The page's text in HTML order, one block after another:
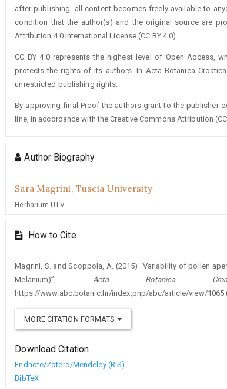
after publishing, all content becomes freely available to
condition that the author(s) and the original source are
Attribution 4.0 International License (CC BY 4.0).
CC BY 4.0 represents the highest level of Open Access,
protects the rights of its authors. In Acta Botanica
unrestricted publishing rights.
By approving final Proof the authors grant to the publisher
line, in accordance with the Creative Commons Attribution
Author Biography
Sara Magrini, Tuscia University
Herbarium UTV
How to Cite
Magrini, S. and Scoppola, A. (2015) “Variability of pollen
Melanium)”, Acta Botanica
https://www.abc.botanic.hr/index.php/abc/article/view/1065
MORE CITATION FORMATS
Download Citation
Endnote/Zotero/Mendeley (RIS)
BibTeX